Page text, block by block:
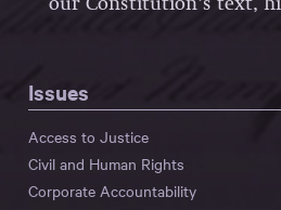
our Constitution’s text,
Issues
Access to Justice
Civil and Human Rights
Corporate Accountability